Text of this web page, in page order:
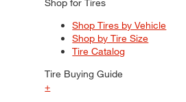
Shop Tires by Vehicle
Shop by Tire Size
Tire Catalog
Tire Buying Guide
+